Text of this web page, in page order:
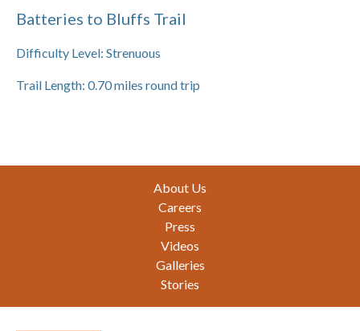
Batteries to Bluffs Trail
Difficulty Level: Strenuous
Trail Length: 0.70miles round trip
About Us
Careers
Press
Videos
Galleries
Stories